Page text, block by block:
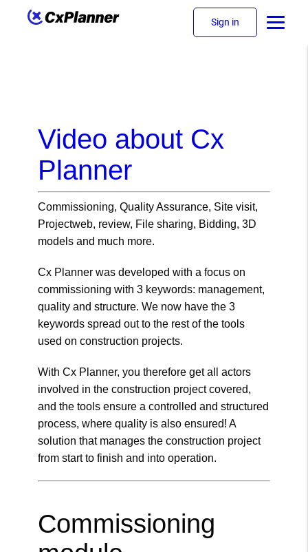
Sign in
Video about Cx
Planner
Commissioning, Quality Assurance, Site visit,
Projectweb, review, File sharing, Bidding, 3D
models and much more.
Cx Planner was developed with a focus on
commissioning with 3 keywords: management,
quality and structure. We now have the 3
keywords spread out to the rest of the tools
used on construction projects.
With Cx Planner, you therefore get all actors
involved in the construction project covered,
and the tools ensure a controlled and structured
process, where quality is also ensured! A
solution that manages the construction project
from start to finish and into operation.
Commissioning